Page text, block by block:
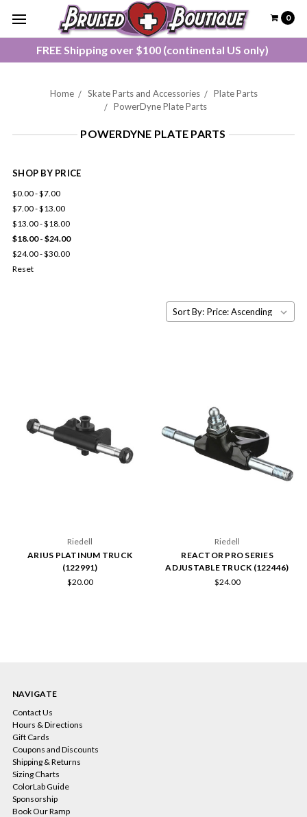
FREE Shipping over $100 (continental US only)
0
Home Skate Parts and Accessories
Plate Parts
PowerDyne Plate Parts
POWERDYNE PLATE PARTS
SHOP BY PRICE
$0.00 - $7.00
$7.00 - $13.00
$13.00 - $18.00
$18.00 - $24.00
$24.00 - $30.00
Reset
Sort By:
Riedell
ARIUS PLATINUM TRUCK
(122991)
$20.00
Riedell
REACTOR PRO SERIES
ADJUSTABLE TRUCK (122446)
$24.00
NAVIGATE
Contact Us
Hours & Directions
Gift Cards
Coupons and Discounts
Shipping & Returns
Sizing Charts
ColorLab Guide
Sponsorship
Book Our Ramp